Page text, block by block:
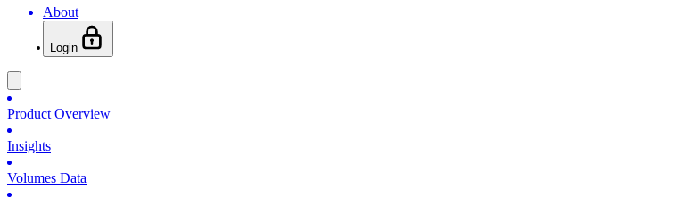
About
Login
Product Overview
Insights
Volumes Data